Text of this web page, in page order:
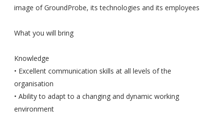
image of GroundProbe, its technologies and its employees
What you will bring
Knowledge
• Excellent communication skills at all levels of the
organisation
• Ability to adapt to a changing and dynamic working
environment